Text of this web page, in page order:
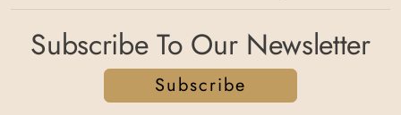
Subscribe To Our Newsletter
Subscribe